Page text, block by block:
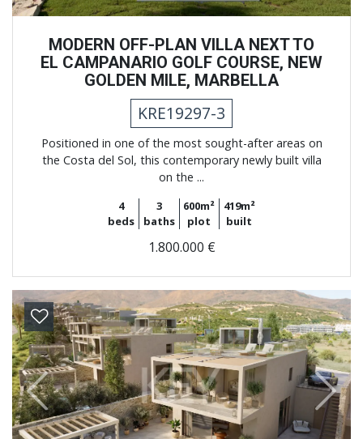
MODERN OFF-PLAN VILLA NEXT TO
EL CAMPANARIO GOLF COURSE, NEW
GOLDEN MILE, MARBELLA
KRE19297-3
Positioned in one of the most sought-after areas on
the Costa del Sol, this contemporary newly built villa
on the ...
4
beds
3
baths
600m²
plot
419m²
built
1.800.000 €
Previous Next